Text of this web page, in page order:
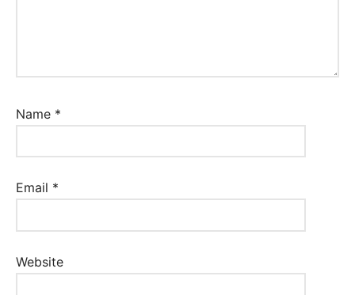
Name *
Email *
Website